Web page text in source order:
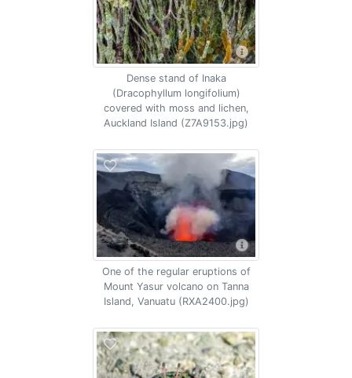
Dense stand of Inaka
(Dracophyllum longifolium)
covered with moss and lichen,
Auckland Island (Z7A9153.jpg)
One of the regular eruptions of
Mount Yasur volcano on Tanna
Island, Vanuatu (RXA2400.jpg)